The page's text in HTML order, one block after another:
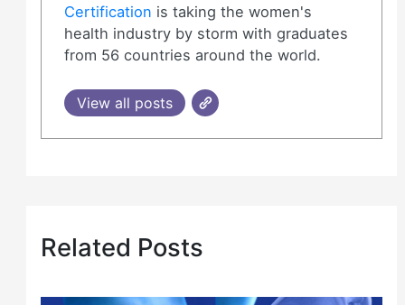
Certification is taking the women's
health industry by storm with graduates
from 56 countries around the world.
View all posts
Related Posts